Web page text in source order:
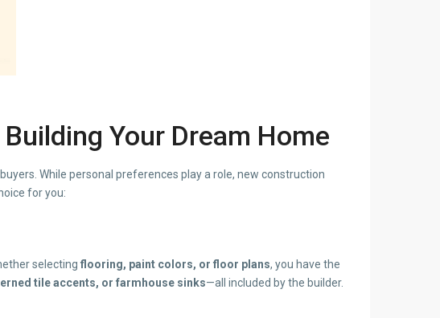
Building Your Dream Home
While personal preferences play a role, new construction
for you:
selecting flooring, paint colors, or floor plans, you have the
tile accents, or farmhouse sinks—all included by the builder.